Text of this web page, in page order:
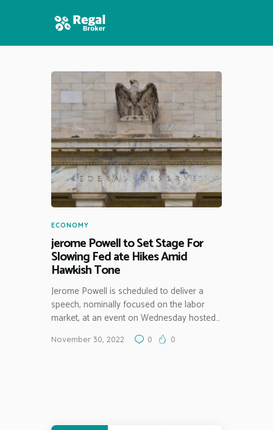
HOME
FEATURES
NEWS
ECONOMY
jerome Powell to Set Stage For
Slowing Fed ate Hikes Amid
Hawkish Tone
Jerome Powell is scheduled to deliver a
speech, nominally focused on the labor
market, at an event on Wednesday hosted…
November 30, 2022 0 0